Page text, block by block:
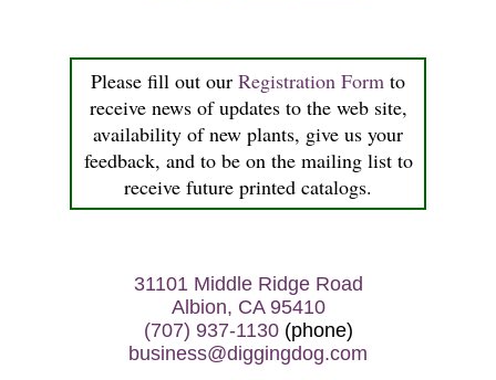
Please fill out our Registration Form to
receive news of updates to the web site,
availability of new plants, give us your
feedback, and to be on the mailing list to
receive future printed catalogs.
31101 Middle Ridge Road
Albion, CA 95410
(707) 937-1130(phone)
business@diggingdog.com